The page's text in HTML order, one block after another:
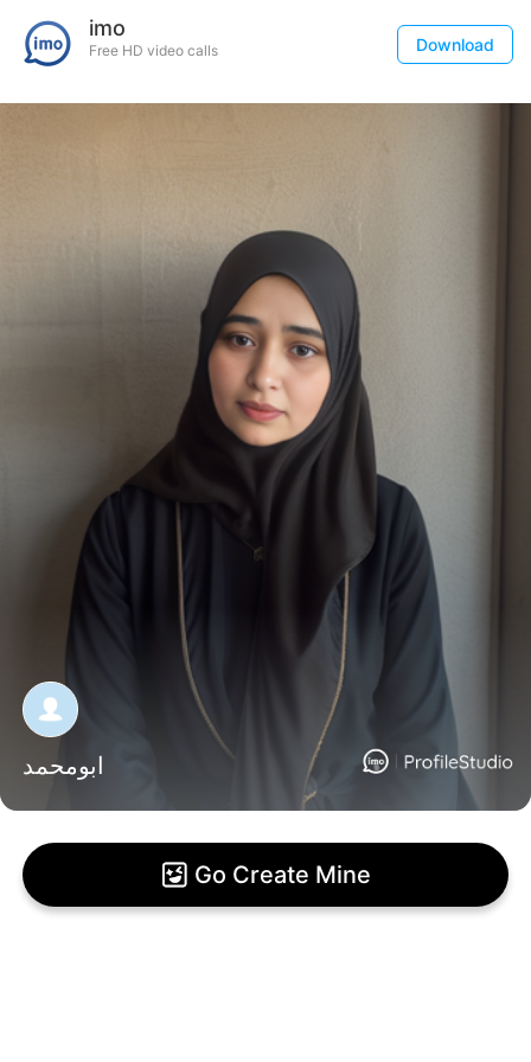
imo
Free HD video calls Download
ابومحمد
Go Create Mine